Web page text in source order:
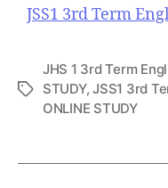
JSS1 3rd Term
T
JHS 1 3rd Term
STUDY,JSS1 3rd
ONLINE STUDY